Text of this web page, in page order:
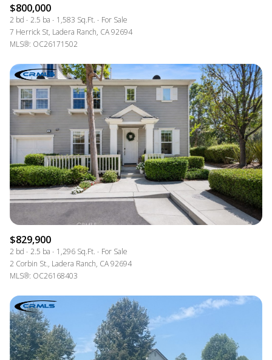
$800,000
2 bd 2.5 ba 1,583 Sq.Ft.
For Sale
7 Herrick St, Ladera Ranch, CA 92694
MLS®: OC26171502
$829,900
2 bd 2.5 ba 1,296 Sq.Ft.
For Sale
2 Corbin St., Ladera Ranch, CA 92694
MLS®: OC26168403